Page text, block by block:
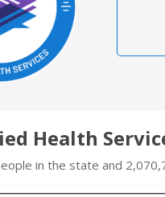
Health
in the state and